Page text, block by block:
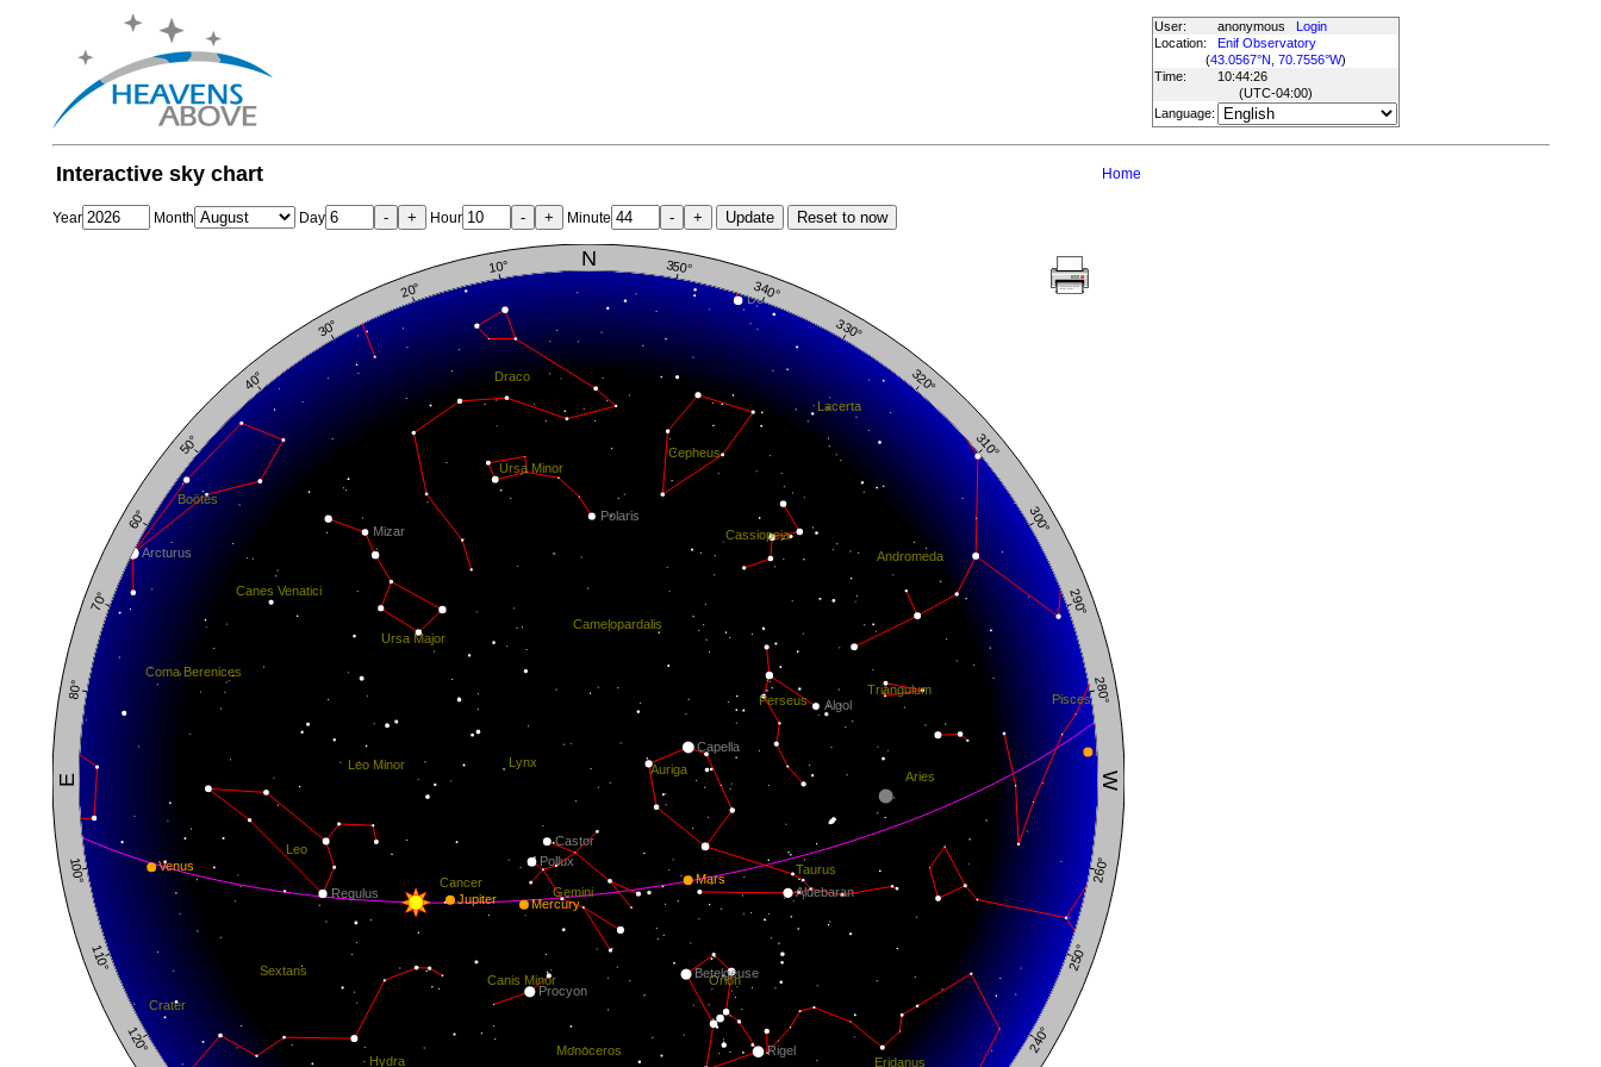
User: anonymous
Login
Location:
Enif Observatory
(43.0567°N, 70.7556°W)
Time:
10:44:26
(UTC-04:00)
Language:
Interactive sky chart Home
Year Month Day - + Hour - + Minute - + Update Reset to now